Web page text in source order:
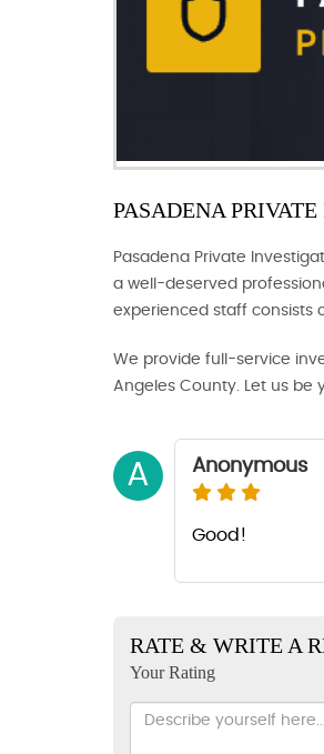
PASADENA
Pasadena Private
a well-deserved
experienced staff consists
We provide full-service
Angeles County. Let us be
A Anonymous
Good!
RATE & WRITE A
Your Rating